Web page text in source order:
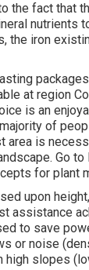
the fact that
nutrients
the iron
at region
is an
of
area is
Go to
for plant
upon
assistance
to save
or noise
high slopes